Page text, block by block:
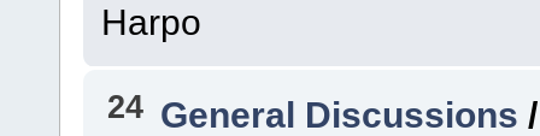
Harpo
24 General Discussions